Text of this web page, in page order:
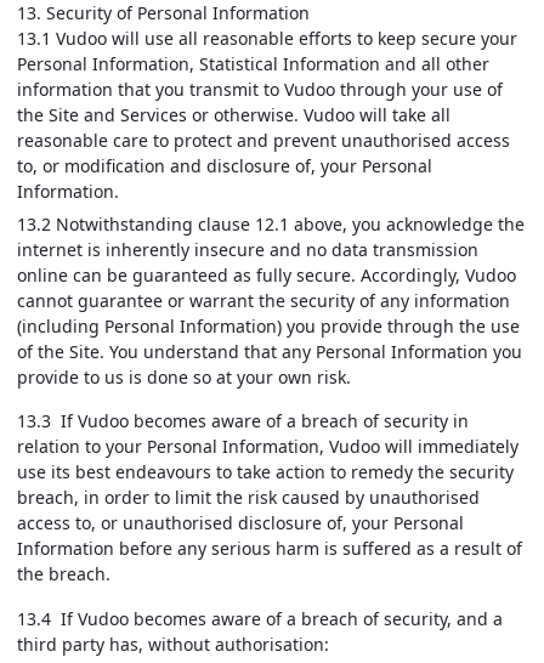
13. Security of Personal Information
13.1 Vudoo will use all reasonable efforts to keep secure your
Personal Information, Statistical Information and all other
information that you transmit to Vudoo through your use of
the Site and Services or otherwise. Vudoo will take all
reasonable care to protect and prevent unauthorised access
to, or modification and disclosure of, your Personal
Information.
13.2 Notwithstanding clause 12.1 above, you acknowledge the
internet is inherently insecure and no data transmission
online can be guaranteed as fully secure. Accordingly, Vudoo
cannot guarantee or warrant the security of any information
(including Personal Information) you provide through the use
of the Site. You understand that any Personal Information you
provide to us is done so at your own risk.
13.3 If Vudoo becomes aware of a breach of security in
relation to your Personal Information, Vudoo will immediately
use its best endeavours to take action to remedy the security
breach, in order to limit the risk caused by unauthorised
access to, or unauthorised disclosure of, your Personal
Information before any serious harm is suffered as a result of
the breach.
13.4 If Vudoo becomes aware of a breach of security, and a
third party has, without authorisation: